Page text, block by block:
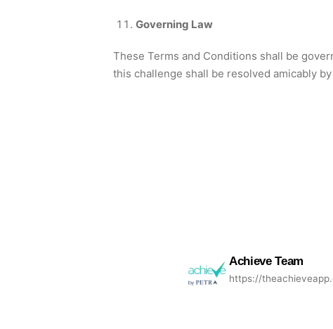
Governing Law
These Terms and Conditions shall be
this challenge shall be resolved amicably
Achieve Team
https://